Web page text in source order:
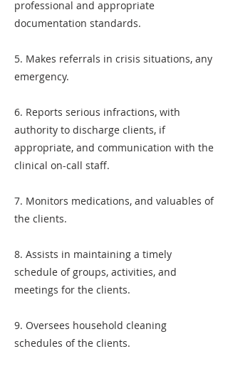
professional and appropriate
documentation standards.
5. Makes referrals in crisis situations, any
emergency.
6. Reports serious infractions, with
authority to discharge clients, if
appropriate, and communication with the
clinical on-call staff.
7. Monitors medications, and valuables of
the clients.
8. Assists in maintaining a timely
schedule of groups, activities, and
meetings for the clients.
9. Oversees household cleaning
schedules of the clients.